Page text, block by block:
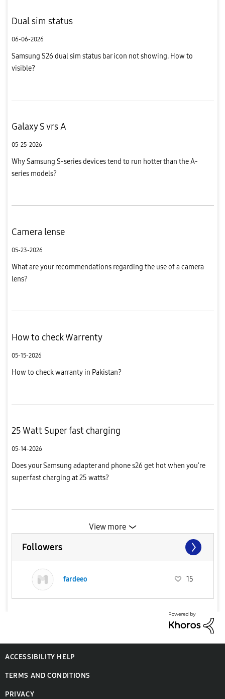
Dual sim status
06-06-2026
Samsung S26 dual sim status bar icon not showing. How to
visible?
Galaxy S vrs A
05-25-2026
Why Samsung S-series devices tend to run hotter than the A-
series models?
Camera lense
05-23-2026
What are your recommendations regarding the use of a camera
lens?
How to check Warrenty
05-15-2026
How to check warranty in Pakistan?
25 Watt Super fast charging
05-14-2026
Does your Samsung adapter and phone s26 get hot when you're
super fast charging at 25 watts?
View more
Followers
fardeeo 15
ACCESSIBILITY HELP
TERMS AND CONDITIONS
PRIVACY